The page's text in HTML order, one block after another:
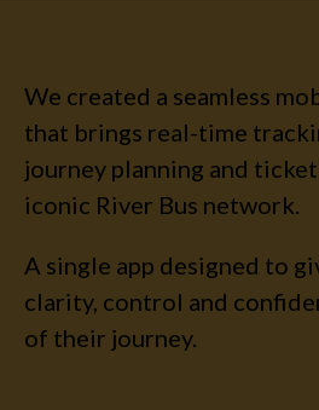
We created a seamless
that brings real-time
journey planning and
iconic River Bus network.
A single app designed to
clarity, control and
of their journey.